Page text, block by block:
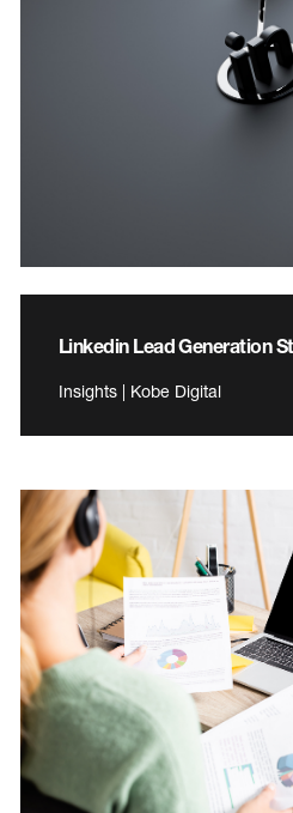
Linkedin Lead Generation
Insights | Kobe Digital